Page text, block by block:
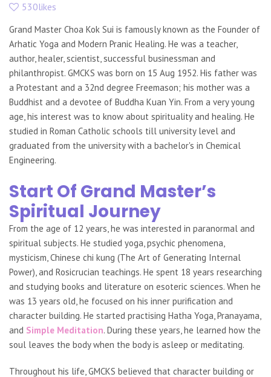
530likes
Grand Master Choa Kok Sui is famously known as the Founder of
Arhatic Yoga and Modern Pranic Healing. He was a teacher,
author, healer, scientist, successful businessman and
philanthropist. GMCKS was born on 15 Aug 1952. His father was
a Protestant and a 32nd degree Freemason; his mother was a
Buddhist and a devotee of Buddha Kuan Yin. From a very young
age, his interest was to know about spirituality and healing. He
studied in Roman Catholic schools till university level and
graduated from the university with a bachelor's in Chemical
Engineering.
Start Of Grand Master’s
Spiritual Journey
From the age of 12 years, he was interested in paranormal and
spiritual subjects. He studied yoga, psychic phenomena,
mysticism, Chinese chi kung (The Art of Generating Internal
Power), and Rosicrucian teachings. He spent 18 years researching
and studying books and literature on esoteric sciences. When he
was 13 years old, he focused on his inner purification and
character building. He started practising Hatha Yoga, Pranayama,
and Simple Meditation. During these years, he learned how the
soul leaves the body when the body is asleep or meditating.
Throughout his life, GMCKS believed that character building or